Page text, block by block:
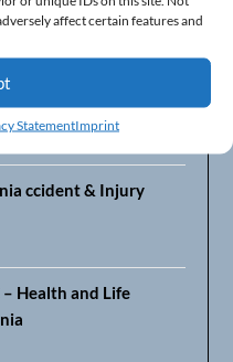
affect certain features and
StatementImprint
Serving Agriculture in
ccident & Injury
– Health and Life